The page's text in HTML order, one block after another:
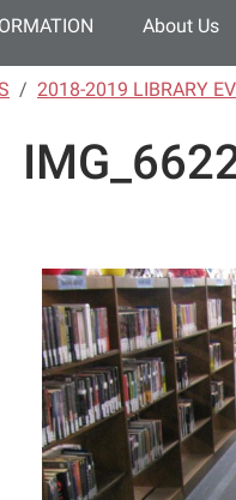
About Us
2018-2019 LIBRARY